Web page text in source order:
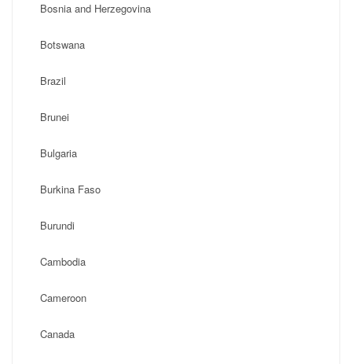
Bosnia and Herzegovina
Botswana
Brazil
Brunei
Bulgaria
Burkina Faso
Burundi
Cambodia
Cameroon
Canada